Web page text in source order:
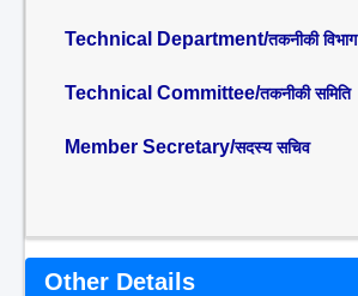
Technical Department/तकनीकी विभाग
Technical Committee/तकनीकी समिति
Member Secretary/सदस्य सचिव
Other Details